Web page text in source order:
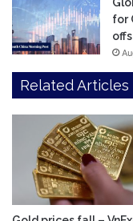
for
offs
Related Articles